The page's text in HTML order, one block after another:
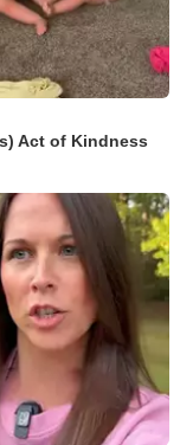
Act of Kindness